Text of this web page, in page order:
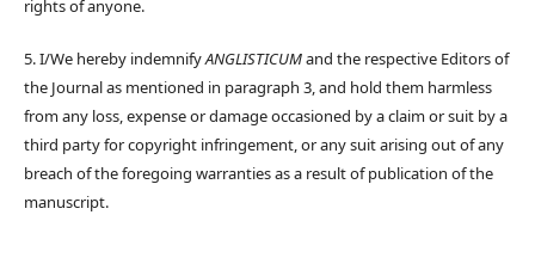
rights of anyone.
5. I/We hereby indemnifyANGLISTICUMand the respective Editors of
the Journal as mentioned in paragraph 3, and hold them harmless
from any loss, expense or damage occasioned by a claim or suit by a
third party for copyright infringement, or any suit arising out of any
breach of the foregoing warranties as a result of publication of the
manuscript.